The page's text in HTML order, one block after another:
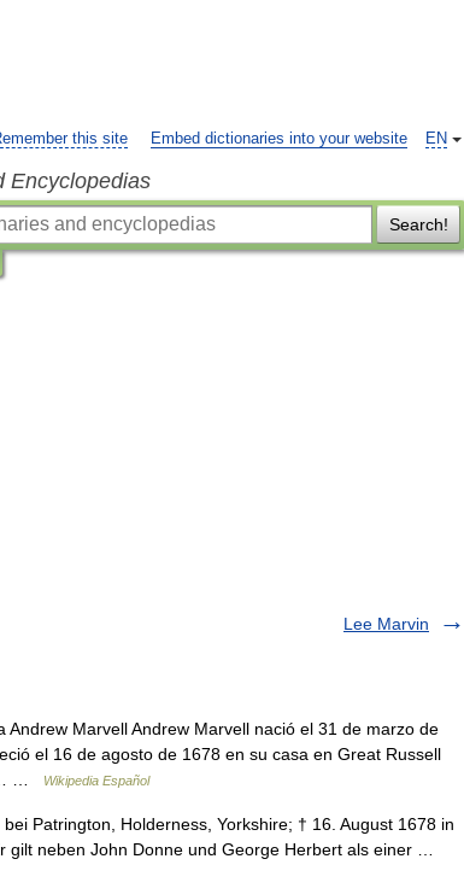
EN
this site Embed dictionaries into your website
Encyclopedias
Search!
Lee Marvin
Marvell Andrew Marvell nació el 31 de marzo de
el 16 de agosto de 1678 en su casa en Great Russell
…
Wikipedia Español
Patrington, Holderness, Yorkshire; † 16. August 1678 in
gilt neben John Donne und George Herbert als einer …